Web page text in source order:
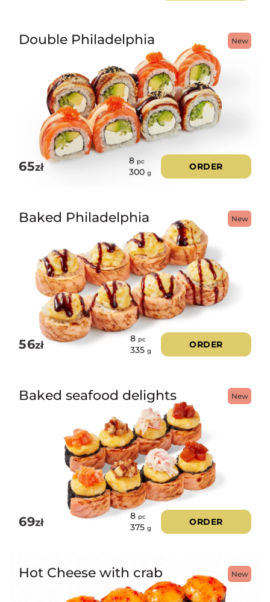
New
Double Philadelphia
65zł
8 pc
300 g
ORDER
New
Baked Philadelphia
56zł
8 pc
335 g
ORDER
New
Baked seafood delights
69zł
8 pc
375 g
ORDER
New
Hot Cheese with crab